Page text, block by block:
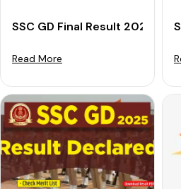
SSC GD Final Result 2025
Read More